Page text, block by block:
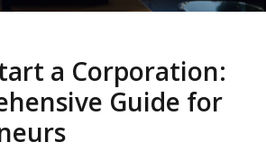
a Corporation:
Guide for